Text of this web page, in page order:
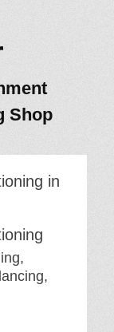
Shop
in